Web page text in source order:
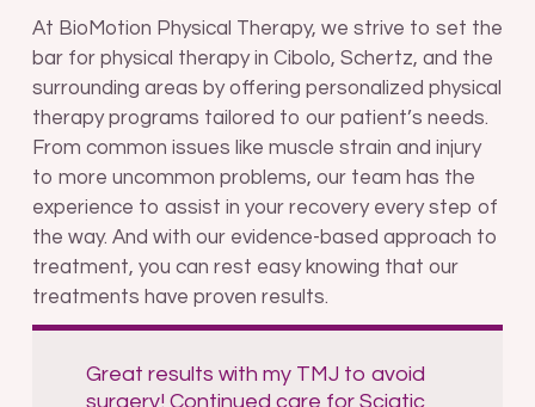
At BioMotion Physical Therapy, we strive to set the
bar for physical therapy in Cibolo, Schertz, and the
surrounding areas by offering personalized physical
therapy programs tailored to our patient’s needs.
From common issues like muscle strain and injury
to more uncommon problems, our team has the
experience to assist in your recovery every step of
the way. And with our evidence-based approach to
treatment, you can rest easy knowing that our
treatments have proven results.
Great results with my TMJ to avoid
surgery! Continued care for Sciatic